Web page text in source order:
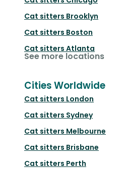
Cat sitters Brooklyn
Cat sitters Boston
Cat sitters Atlanta
See more locations
Cities Worldwide
Cat sitters London
Cat sitters Sydney
Cat sitters Melbourne
Cat sitters Brisbane
Cat sitters Perth